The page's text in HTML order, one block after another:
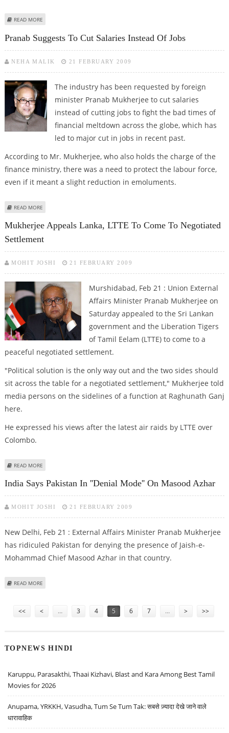
READ MORE
Pranab Suggests To Cut Salaries Instead Of Jobs
NEHA MALIK 21 FEBRUARY 2009
The industry has been requested by foreign
minister Pranab Mukherjee to cut salaries
instead of cutting jobs to fight the bad times of
financial meltdown across the globe, which has
led to major cut in jobs in recent past.
According to Mr. Mukherjee, who also holds the charge of the
finance ministry, there was a need to protect the labour force,
even if it meant a slight reduction in emoluments.
READ MORE
Mukherjee Appeals Lanka, LTTE To Come To Negotiated
Settlement
MOHIT JOSHI 21 FEBRUARY 2009
Murshidabad, Feb 21 : Union External
Affairs Minister Pranab Mukherjee on
Saturday appealed to the Sri Lankan
government and the Liberation Tigers
of Tamil Eelam (LTTE) to come to a
peaceful negotiated settlement.
"Political solution is the only way out and the two sides should
sit across the table for a negotiated settlement," Mukherjee told
media persons on the sidelines of a function at Raghunath Ganj
here.
He expressed his views after the latest air raids by LTTE over
Colombo.
READ MORE
India Says Pakistan In ''denial Mode'' On Masood Azhar
MOHIT JOSHI 21 FEBRUARY 2009
New Delhi, Feb 21 : External Affairs Minister Pranab Mukherjee
has ridiculed Pakistan for denying the presence of Jaish-e-
Mohammad Chief Masood Azhar in that country.
READ MORE
<< < … 3 4 5 6 7 … > >>
TOPNEWS HINDI
Karuppu, Parasakthi, Thaai Kizhavi, Blast and Kara Among Best Tamil
Movies for 2026
Anupama, YRKKH, Vasudha, Tum Se Tum Tak: सबसे ज़्यादा देखे जाने वाले
धारावाहिक